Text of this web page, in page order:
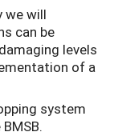
we will
can be
levels
of a
system